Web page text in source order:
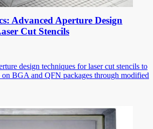
Advanced Aperture Design
Cut Stencils
design techniques for laser cut stencils to
on BGA and QFN packages through modified